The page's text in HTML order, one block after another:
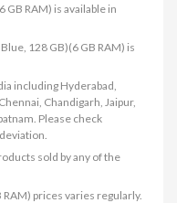
RAM) is available in
128 GB)(6 GB RAM) is
including Hyderabad,
Chandigarh, Jaipur,
Please check
sold by any of the
prices varies regularly.